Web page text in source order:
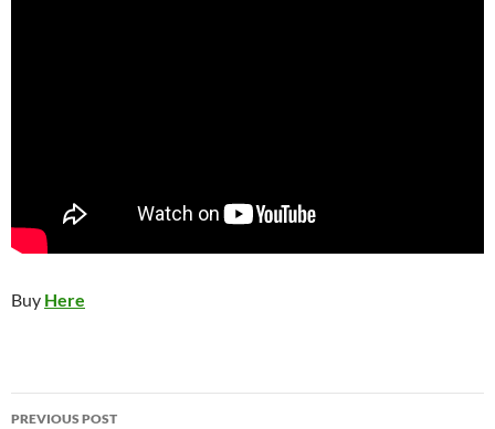
Buy Here
Post
PREVIOUS POST